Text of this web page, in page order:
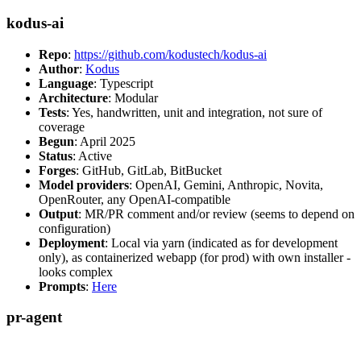
kodus-ai
Repo: https://github.com/kodustech/kodus-ai
Author: Kodus
Language: Typescript
Architecture: Modular
Tests: Yes, handwritten, unit and integration, not sure of
coverage
Begun: April 2025
Status: Active
Forges: GitHub, GitLab, BitBucket
Model providers: OpenAI, Gemini, Anthropic, Novita,
OpenRouter, any OpenAI-compatible
Output: MR/PR comment and/or review (seems to depend on
configuration)
Deployment: Local via yarn (indicated as for development
only), as containerized webapp (for prod) with own installer -
looks complex
Prompts: Here
pr-agent